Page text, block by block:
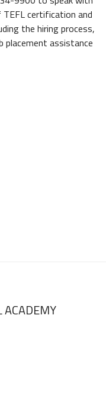
certification and
the hiring process,
placement assistance
ACADEMY